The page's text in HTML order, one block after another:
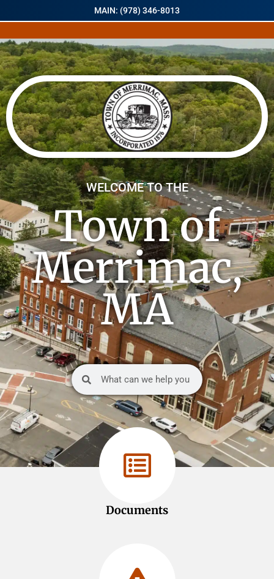
MAIN: (978) 346-8013
WELCOME TO THE
Town of
Merrimac,
MA
Documents